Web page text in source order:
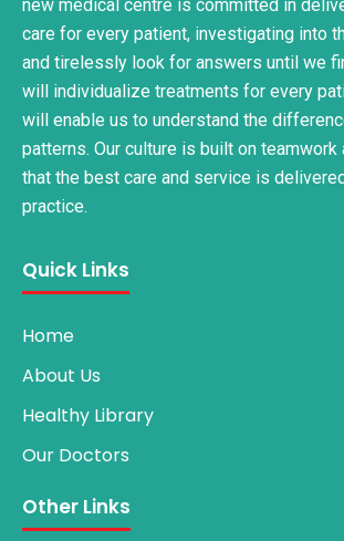
new medical centre is committed in
care for every patient, investigating into
and tirelessly look for answers until we
will individualize treatments for every
will enable us to understand the
patterns. Our culture is built on teamwork
that the best care and service is
practice.
Quick Links
Home
About Us
Healthy Library
Our Doctors
Other Links